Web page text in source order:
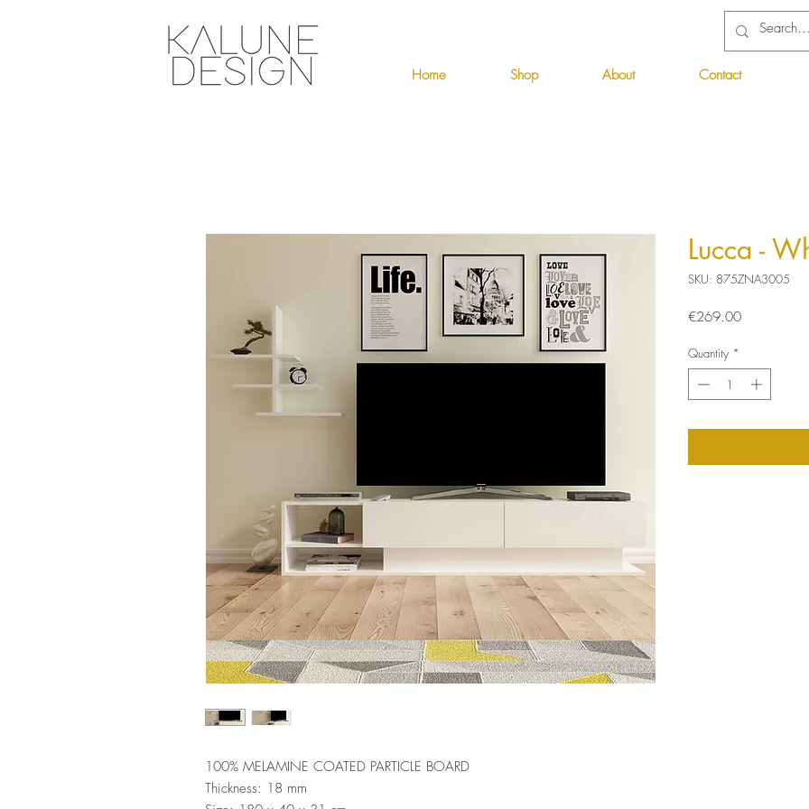
Home Shop About Contact
100% MELAMINE COATED PARTICLE BOARD
Thickness: 18 mm
Lucca -
SKU: 875ZNA3005
€269.00Price
Quantity *